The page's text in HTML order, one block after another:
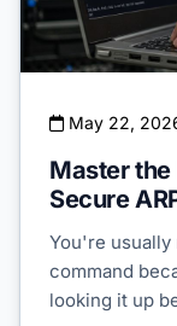
May 22,
Master the
Secure
You're usually
command
looking it up